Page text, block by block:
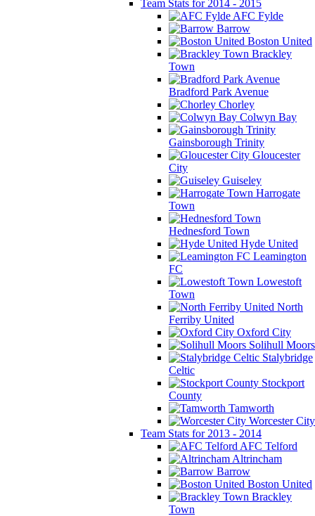
Team Stats for 2014 - 2015
AFC Fylde
Barrow
Boston United
Brackley
Town
Bradford Park Avenue
Chorley
Colwyn Bay
Gainsborough Trinity
Gloucester
City
Guiseley
Harrogate
Town
Hednesford Town
Hyde United
Leamington
FC
Lowestoft
Town
North
Ferriby United
Oxford City
Solihull Moors
Stalybridge
Celtic
Stockport
County
Tamworth
Worcester City
Team Stats for 2013 - 2014
AFC Telford
Altrincham
Barrow
Boston United
Brackley
Town